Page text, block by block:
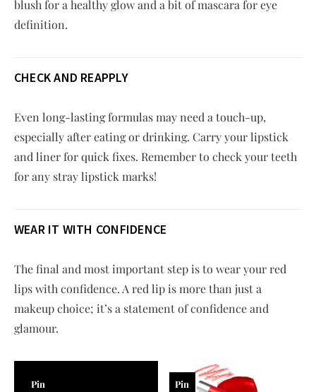
blush for a healthy glow and a bit of mascara for eye
definition.
CHECK AND REAPPLY
Even long-lasting formulas may need a touch-up,
especially after eating or drinking. Carry your lipstick
and liner for quick fixes. Remember to check your teeth
for any stray lipstick marks!
WEAR IT WITH CONFIDENCE
The final and most important step is to wear your red
lips with confidence. A red lip is more than just a
makeup choice; it’s a statement of confidence and
glamour.
Pin Pin